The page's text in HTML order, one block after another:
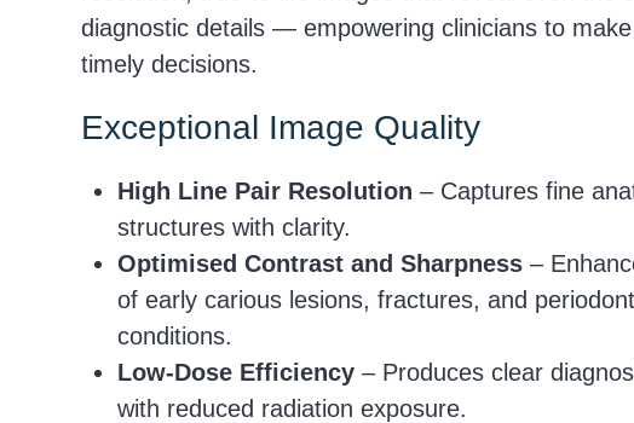
diagnostic details — empowering clinicians to
timely decisions.
Exceptional Image Quality
High Line Pair Resolution – Captures fine
structures with clarity.
Optimised Contrast and Sharpness –
of early carious lesions, fractures, and
conditions.
Low-Dose Efficiency – Produces clear
with reduced radiation exposure.